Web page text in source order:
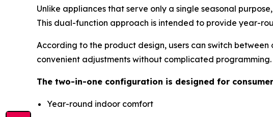
Unlike appliances that serve only a single seasonal purpose,
This dual-function approach is intended to provide year-
According to the product design, users can switch
convenient adjustments without complicated programming.
The two-in-one configuration is designed for
Year-round indoor comfort